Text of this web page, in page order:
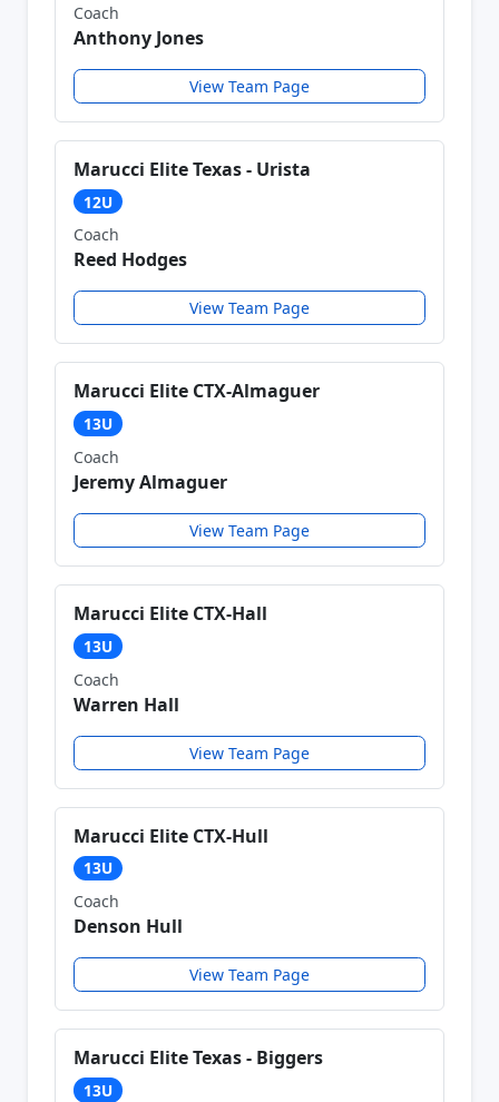
Coach
Anthony Jones
View Team Page
Marucci Elite Texas - Urista
12U
Coach
Reed Hodges
View Team Page
Marucci Elite CTX-Almaguer
13U
Coach
Jeremy Almaguer
View Team Page
Marucci Elite CTX-Hall
13U
Coach
Warren Hall
View Team Page
Marucci Elite CTX-Hull
13U
Coach
Denson Hull
View Team Page
Marucci Elite Texas - Biggers
13U